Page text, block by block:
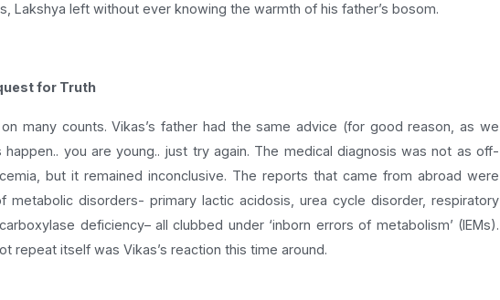
Lakshya left without ever knowing the warmth of his father’s bosom.
for Truth
many counts. Vikas’s father had the same advice (for good reason, as we
happen.. you are young.. just try again. The medical diagnosis was not as off-
but it remained inconclusive. The reports that came from abroad were
metabolic disorders- primary lactic acidosis, urea cycle disorder, respiratory
deficiency– all clubbed under ‘inborn errors of metabolism’ (IEMs).
repeat itself was Vikas’s reaction this time around.